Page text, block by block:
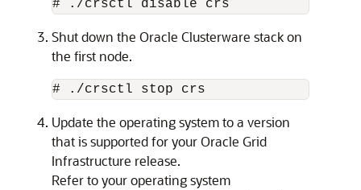
# ./crsctl disable crs
Shut down the Oracle Clusterware stack on
the first node.
# ./crsctl stop crs
Update the operating system to a version
that is supported for your Oracle Grid
Infrastructure release.
Refer to your operating system